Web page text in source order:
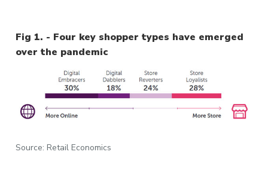
Fig 1. - Four key shopper types have emerged
over the pandemic
Source: Retail Economics